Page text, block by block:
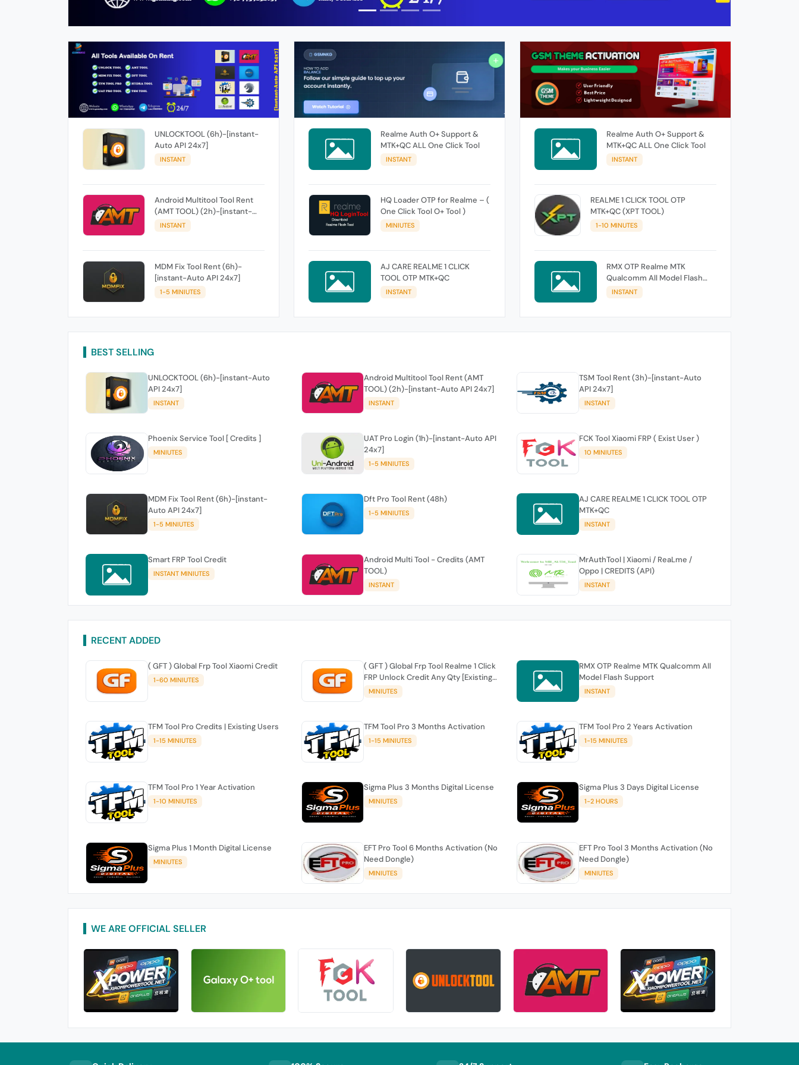
UNLOCKTOOL (6h)-[instant-
Auto API 24x7]
INSTANT
Android Multitool Tool Rent
(AMT TOOL) (2h)-[instant-
Auto API 24x7]
INSTANT
MDM Fix Tool Rent (6h)-
[instant-Auto API 24x7]
1-5 MINIUTES
Realme Auth O+ Support &
MTK+QC ALL One Click Tool
INSTANT
HQ Loader OTP for Realme – (
One Click Tool O+ Tool )
MINIUTES
AJ CARE REALME 1 CLICK
TOOL OTP MTK+QC
INSTANT
Realme Auth O+ Support &
MTK+QC ALL One Click Tool
INSTANT
REALME 1 CLICK TOOL OTP
MTK+QC (XPT TOOL)
1-10 MINUTES
RMX OTP Realme MTK
Qualcomm All Model Flash
Support
INSTANT
BEST SELLING
UNLOCKTOOL (6h)-[instant-Auto
API 24x7]
INSTANT
Android Multitool Tool Rent (AMT
TOOL) (2h)-[instant-Auto API 24x7]
INSTANT
TSM Tool Rent (3h)-[instant-Auto
API 24x7]
INSTANT
Phoenix Service Tool [ Credits ]
MINIUTES
UAT Pro Login (1h)-[instant-Auto API
24x7]
1-5 MINIUTES
FCK Tool Xiaomi FRP ( Exist User )
10 MINIUTES
MDM Fix Tool Rent (6h)-[instant-
Auto API 24x7]
1-5 MINIUTES
Dft Pro Tool Rent (48h)
1-5 MINIUTES
AJ CARE REALME 1 CLICK TOOL OTP
MTK+QC
INSTANT
Smart FRP Tool Credit
INSTANT MINIUTES
Android Multi Tool - Credits (AMT
TOOL)
INSTANT
MrAuthTool | Xiaomi / ReaLme /
Oppo | CREDITS (API)
INSTANT
RECENT ADDED
( GFT ) Global Frp Tool Xiaomi Credit
1-60 MINIUTES
( GFT ) Global Frp Tool Realme 1 Click
FRP Unlock Credit Any Qty [Existing
Account]
MINIUTES
RMX OTP Realme MTK Qualcomm All
Model Flash Support
INSTANT
TFM Tool Pro Credits | Existing Users
1-15 MINIUTES
TFM Tool Pro 3 Months Activation
1-15 MINIUTES
TFM Tool Pro 2 Years Activation
1-15 MINIUTES
TFM Tool Pro 1 Year Activation
1-10 MINIUTES
Sigma Plus 3 Months Digital License
MINIUTES
Sigma Plus 3 Days Digital License
1-2 HOURS
Sigma Plus 1 Month Digital License
MINIUTES
EFT Pro Tool 6 Months Activation (No
Need Dongle)
MINIUTES
EFT Pro Tool 3 Months Activation (No
Need Dongle)
MINIUTES
WE ARE OFFICIAL SELLER